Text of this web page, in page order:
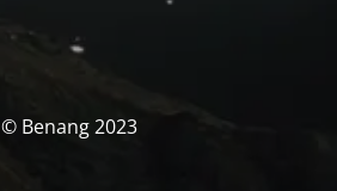
© Benang 2023